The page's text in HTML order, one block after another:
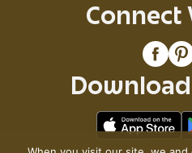
Connect